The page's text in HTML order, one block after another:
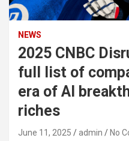
NEWS
2025 CNBC
full list of
era of AI
riches
June 11, 2025 admin No